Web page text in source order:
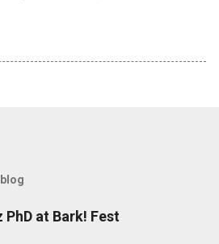
at Bark! Fest